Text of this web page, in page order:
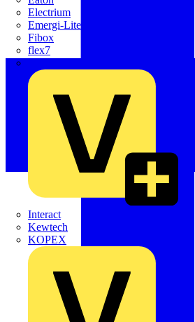
Electrium
Emergi-Lite
Fibox
flex7
Interact
Kewtech
KOPEX